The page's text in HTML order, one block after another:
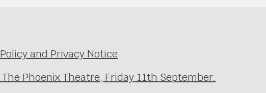
and Privacy Notice
Phoenix Theatre, Friday 11th September.